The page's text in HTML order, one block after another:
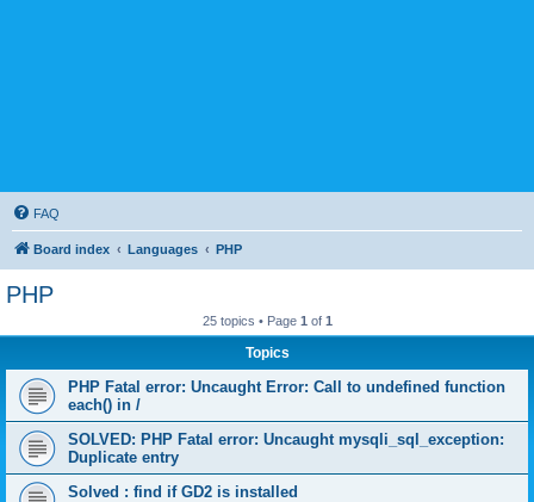
FAQ
Board index Languages PHP
PHP
25 topics • Page 1 of 1
Topics
PHP Fatal error: Uncaught Error: Call to undefined function
each() in /
SOLVED: PHP Fatal error: Uncaught mysqli_sql_exception:
Duplicate entry
Solved : find if GD2 is installed